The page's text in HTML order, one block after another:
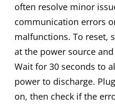
often resolve minor
communication errors
malfunctions. To reset,
at the power source
Wait for 30 seconds to
power to discharge.
on, then check if the